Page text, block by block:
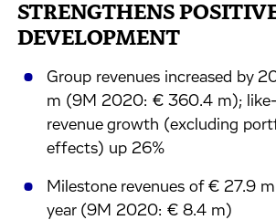
STRENGTHENS
DEVELOPMENT
Group revenues increased by
m (9M 2020: € 360.4 m); like-
revenue growth (excluding
effects) up 26%
Milestone revenues of € 27.9
year (9M 2020: € 8.4 m)